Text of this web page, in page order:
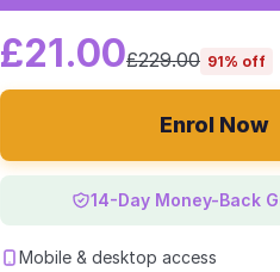
£21.00£229.00 91% off
Enrol Now
14-Day Money-Back
Mobile & desktop access